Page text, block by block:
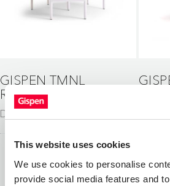
This website uses cookies
We use cookies to personalise
provide social media features and
GISPEN TMNL
ROUND
Desks